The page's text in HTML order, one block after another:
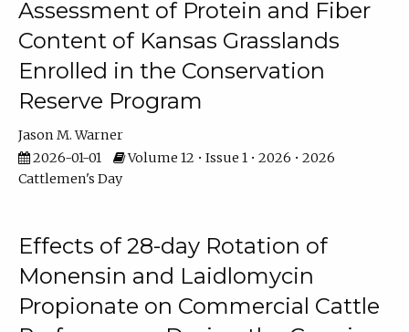
Assessment of Protein and Fiber
Content of Kansas Grasslands
Enrolled in the Conservation
Reserve Program
Jason M. Warner
2026-01-01
Volume 12 • Issue 1 • 2026 • 2026
Cattlemen's Day
Effects of 28-day Rotation of
Monensin and Laidlomycin
Propionate on Commercial Cattle